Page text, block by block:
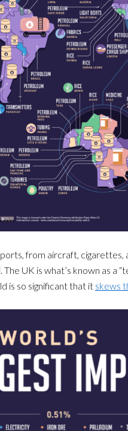
from aircraft,
UK is what’s known as a
is so significant that it skews